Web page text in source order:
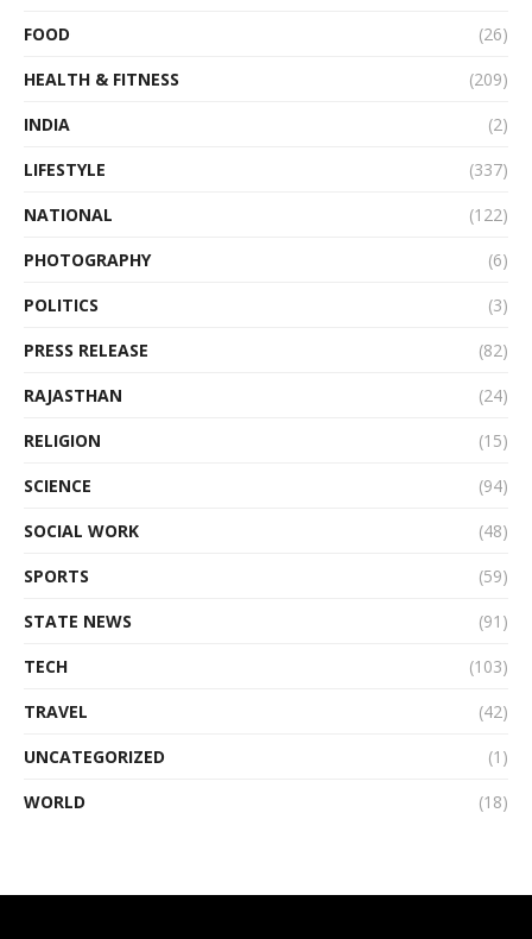
FOOD
(26)
HEALTH & FITNESS
(209)
INDIA
(2)
LIFESTYLE
(337)
NATIONAL
(122)
PHOTOGRAPHY
(6)
POLITICS
(3)
PRESS RELEASE
(82)
RAJASTHAN
(24)
RELIGION
(15)
SCIENCE
(94)
SOCIAL WORK
(48)
SPORTS
(59)
STATE NEWS
(91)
TECH
(103)
TRAVEL
(42)
UNCATEGORIZED
(1)
WORLD
(18)